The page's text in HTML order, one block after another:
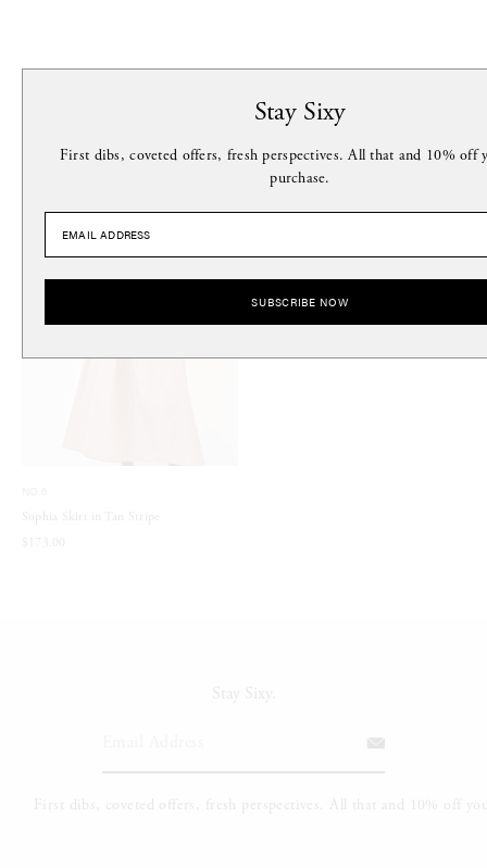
Stay Sixy
First dibs, coveted offers, fresh perspectives. All that and 10% off
purchase.
SUBSCRIBE NOW
Sophia Skirt in Tan Stripe
$173.00
Stay Sixy.